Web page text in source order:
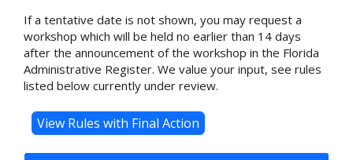
If a tentative date is not shown, you may request a
workshop which will be held no earlier than 14 days
after the announcement of the workshop in the Florida
Administrative Register. We value your input, see rules
listed below currently under review.